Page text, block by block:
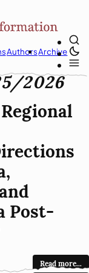
AuthorsArchive
2026
Post-
Read more...